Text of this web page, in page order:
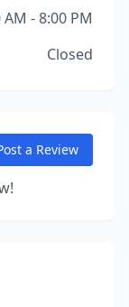
AM - 8:00 PM
Closed
a Review